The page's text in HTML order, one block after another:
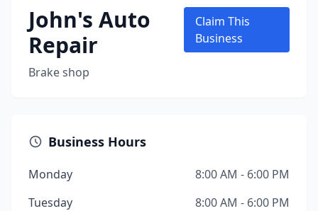
John's Auto
Repair
Brake shop
Claim This
Business
Business Hours
Monday
8:00 AM - 6:00 PM
Tuesday
8:00 AM - 6:00 PM